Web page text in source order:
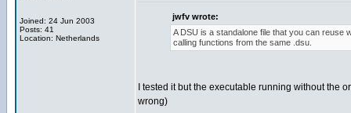
Joined: 24 Jun 2003
Posts: 41
Location: Netherlands
jwfv wrote:
A DSU is a standalone file that you can reuse
calling functions from the same .dsu.
I tested it but the executable running without the
wrong)